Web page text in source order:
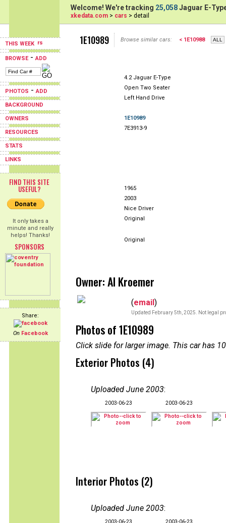
THIS WEEK
BROWSE-ADD
PHOTOS -ADD
BACKGROUND
OWNERS
RESOURCES
STATS
LINKS
FIND THIS SITE
USEFUL?
It only takes a
minute and really
helps! Thanks!
SPONSORS
Share:
On Facebook
Welcome! We're tracking 25,058Jaguar E-
xkedata.com > cars > detail
1E10989 Browse similar cars: < 1E10988
4.2 Jaguar E-Type
Open Two Seater
Left Hand Drive
1E10989
7E3913-9
1965
2003
Nice Driver
Original
Original
Owner: Al Kroemer
(email)
Updated February 5th, 2025. Not legal
Photos of 1E10989
Click slide for larger image. This car has
Exterior Photos (4)
Uploaded June 2003:
2003-06-23 2003-06-23
Interior Photos (2)
Uploaded June 2003:
2003-06-23 2003-06-23